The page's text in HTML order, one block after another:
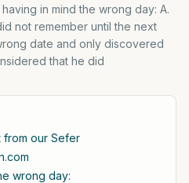
in mind the wrong day: A.
not remember until the next
date and only discovered
that he did
from our Sefer
wrong day: